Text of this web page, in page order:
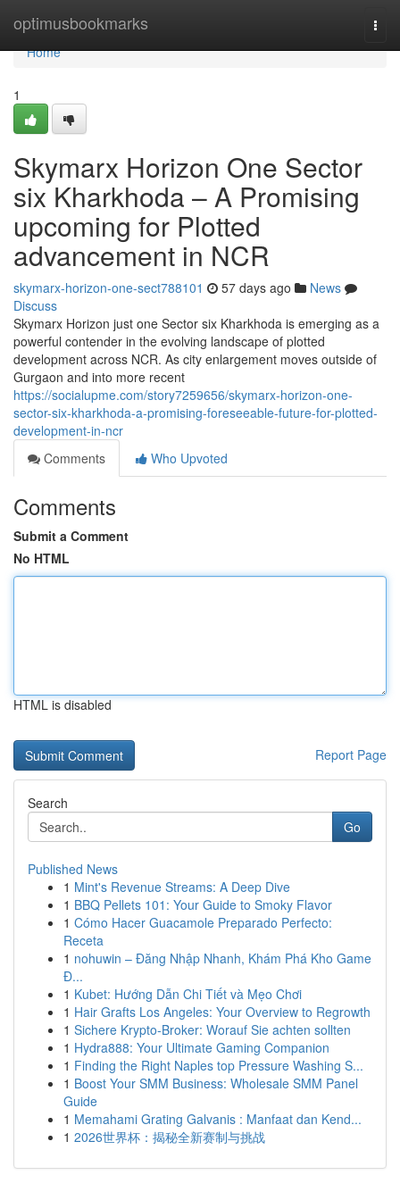
optimusbookmarks
Home
Home
1
Skymarx Horizon One Sector
six Kharkhoda – A Promising
upcoming for Plotted
advancement in NCR
skymarx-horizon-one-sect788101 57 days ago
News
Discuss
Skymarx Horizon just one Sector six Kharkhoda is emerging as a
powerful contender in the evolving landscape of plotted
development across NCR. As city enlargement moves outside of
Gurgaon and into more recent
https://socialupme.com/story7259656/skymarx-horizon-one-
sector-six-kharkhoda-a-promising-foreseeable-future-for-plotted-
development-in-ncr
Comments
Who Upvoted
Comments
Submit a Comment
No HTML
HTML is disabled
Report Page
Search
Go
Published News
1 Mint's Revenue Streams: A Deep Dive
1 BBQ Pellets 101: Your Guide to Smoky Flavor
1 Cómo Hacer Guacamole Preparado Perfecto:
Receta
1 nohuwin – Đăng Nhập Nhanh, Khám Phá Kho Game
Đ...
1 Kubet: Hướng Dẫn Chi Tiết và Mẹo Chơi
1 Hair Grafts Los Angeles: Your Overview to Regrowth
1 Sichere Krypto-Broker: Worauf Sie achten sollten
1 Hydra888: Your Ultimate Gaming Companion
1 Finding the Right Naples top Pressure Washing S...
1 Boost Your SMM Business: Wholesale SMM Panel
Guide
1 Memahami Grating Galvanis : Manfaat dan Kend...
1 2026世界杯：揭秘全新赛制与挑战